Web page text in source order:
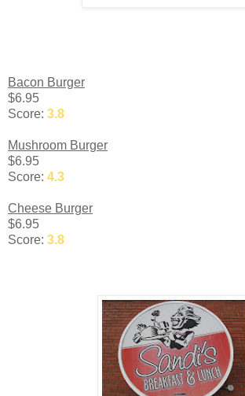
Bacon Burger
$6.95
Score: 3.8
Mushroom Burger
$6.95
Score: 4.3
Cheese Burger
$6.95
Score: 3.8